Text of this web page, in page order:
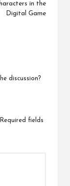
in the
Digital Game
discussion?
Required fields